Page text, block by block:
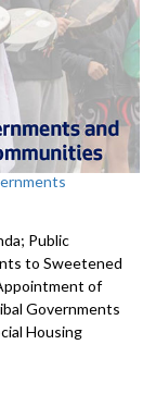
Public
to Sweetened
of
Governments
Housing